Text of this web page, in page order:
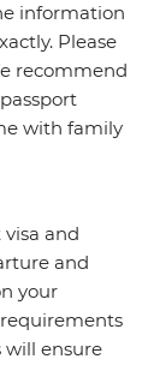
information
Please
recommend
with family
and
and
your
will ensure